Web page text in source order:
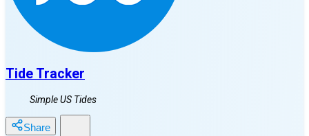
Tide Tracker
Simple US Tides
Share